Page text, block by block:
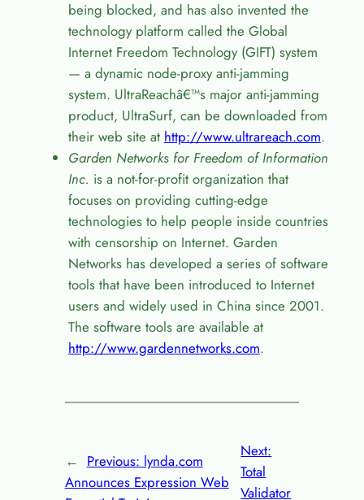
being blocked, and has also invented the
technology platform called the Global
Internet Freedom Technology (GIFT) system
— a dynamic node-proxy anti-jamming
system. UltraReachâ€™s major anti-jamming
product, UltraSurf, can be downloaded from
their web site at http://www.ultrareach.com.
Garden Networks for Freedom of Information
Inc. is a not-for-profit organization that
focuses on providing cutting-edge
technologies to help people inside countries
with censorship on Internet. Garden
Networks has developed a series of software
tools that have been introduced to Internet
users and widely used in China since 2001.
The software tools are available at
http://www.gardennetworks.com.
← Previous: lynda.com
Announces Expression Web
Next:
Total
Validator